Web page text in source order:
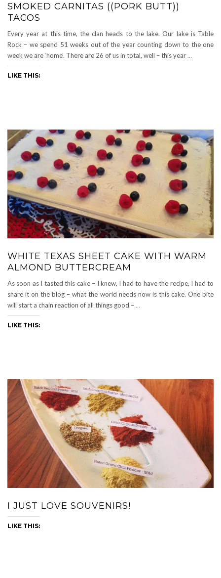
SMOKED CARNITAS ((PORK BUTT))
TACOS
Every year at this time, the clan heads to the lake. Our lake is Table
Rock – we spend 51 weeks out of the year counting down to the one
week we are ‘home’. There are 26 of us in total, well – this year …
LIKE THIS:
WHITE TEXAS SHEET CAKE WITH WARM
ALMOND BUTTERCREAM
As soon as I tasted this cake – I knew, I had to have the recipe, I had to
share it on the blog – what the world needs now is this cake. One bite
will start a chain reaction of all things good – …
LIKE THIS:
I JUST LOVE SOUVENIRS!
LIKE THIS: